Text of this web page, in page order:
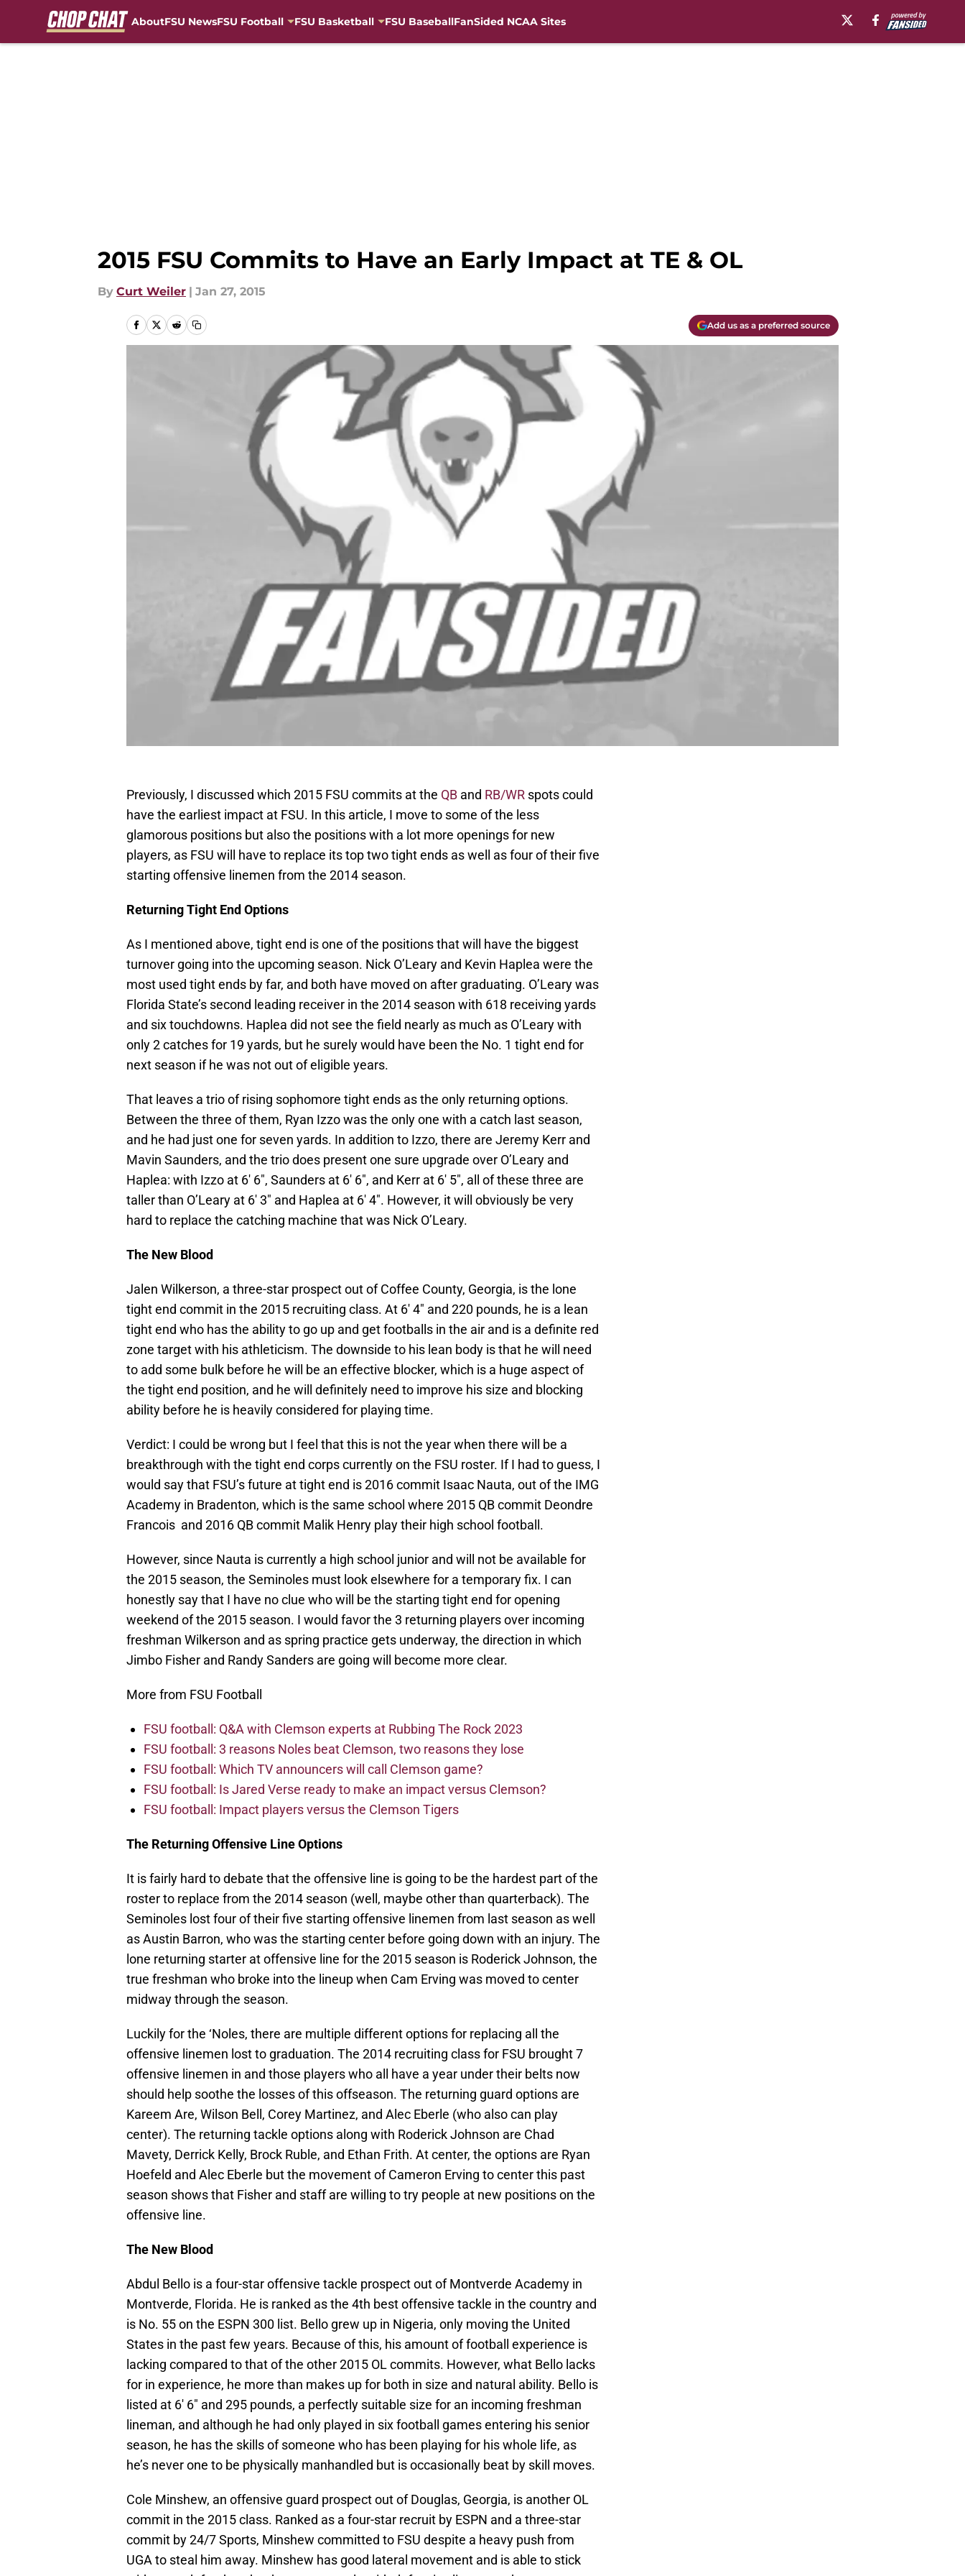
AboutFSU NewsFSU Football FSU Basketball FSU BaseballFanSided NCAA Sites
2015 FSU Commits to Have an Early Impact at TE & OL
By Curt Weiler | Jan 27, 2015
Add us as a preferred source
Previously, I discussed which 2015 FSU commits at the QB and RB/WR spots could
have the earliest impact at FSU. In this article, I move to some of the less
glamorous positions but also the positions with a lot more openings for new
players, as FSU will have to replace its top two tight ends as well as four of their five
starting offensive linemen from the 2014 season.
Returning Tight End Options
As I mentioned above, tight end is one of the positions that will have the biggest
turnover going into the upcoming season. Nick O’Leary and Kevin Haplea were the
most used tight ends by far, and both have moved on after graduating. O’Leary was
Florida State’s second leading receiver in the 2014 season with 618 receiving yards
and six touchdowns. Haplea did not see the field nearly as much as O’Leary with
only 2 catches for 19 yards, but he surely would have been the No. 1 tight end for
next season if he was not out of eligible years.
That leaves a trio of rising sophomore tight ends as the only returning options.
Between the three of them, Ryan Izzo was the only one with a catch last season,
and he had just one for seven yards. In addition to Izzo, there are Jeremy Kerr and
Mavin Saunders, and the trio does present one sure upgrade over O’Leary and
Haplea: with Izzo at 6′ 6″, Saunders at 6′ 6″, and Kerr at 6′ 5″, all of these three are
taller than O’Leary at 6′ 3″ and Haplea at 6′ 4″. However, it will obviously be very
hard to replace the catching machine that was Nick O’Leary.
The New Blood
Jalen Wilkerson, a three-star prospect out of Coffee County, Georgia, is the lone
tight end commit in the 2015 recruiting class. At 6′ 4″ and 220 pounds, he is a lean
tight end who has the ability to go up and get footballs in the air and is a definite red
zone target with his athleticism. The downside to his lean body is that he will need
to add some bulk before he will be an effective blocker, which is a huge aspect of
the tight end position, and he will definitely need to improve his size and blocking
ability before he is heavily considered for playing time.
Verdict: I could be wrong but I feel that this is not the year when there will be a
breakthrough with the tight end corps currently on the FSU roster. If I had to guess, I
would say that FSU’s future at tight end is 2016 commit Isaac Nauta, out of the IMG
Academy in Bradenton, which is the same school where 2015 QB commit Deondre
Francois and 2016 QB commit Malik Henry play their high school football.
However, since Nauta is currently a high school junior and will not be available for
the 2015 season, the Seminoles must look elsewhere for a temporary fix. I can
honestly say that I have no clue who will be the starting tight end for opening
weekend of the 2015 season. I would favor the 3 returning players over incoming
freshman Wilkerson and as spring practice gets underway, the direction in which
Jimbo Fisher and Randy Sanders are going will become more clear.
More from FSU Football
FSU football: Q&A with Clemson experts at Rubbing The Rock 2023
FSU football: 3 reasons Noles beat Clemson, two reasons they lose
FSU football: Which TV announcers will call Clemson game?
FSU football: Is Jared Verse ready to make an impact versus Clemson?
FSU football: Impact players versus the Clemson Tigers
The Returning Offensive Line Options
It is fairly hard to debate that the offensive line is going to be the hardest part of the
roster to replace from the 2014 season (well, maybe other than quarterback). The
Seminoles lost four of their five starting offensive linemen from last season as well
as Austin Barron, who was the starting center before going down with an injury. The
lone returning starter at offensive line for the 2015 season is Roderick Johnson, the
true freshman who broke into the lineup when Cam Erving was moved to center
midway through the season.
Luckily for the ‘Noles, there are multiple different options for replacing all the
offensive linemen lost to graduation. The 2014 recruiting class for FSU brought 7
offensive linemen in and those players who all have a year under their belts now
should help soothe the losses of this offseason. The returning guard options are
Kareem Are, Wilson Bell, Corey Martinez, and Alec Eberle (who also can play
center). The returning tackle options along with Roderick Johnson are Chad
Mavety, Derrick Kelly, Brock Ruble, and Ethan Frith. At center, the options are Ryan
Hoefeld and Alec Eberle but the movement of Cameron Erving to center this past
season shows that Fisher and staff are willing to try people at new positions on the
offensive line.
The New Blood
Abdul Bello is a four-star offensive tackle prospect out of Montverde Academy in
Montverde, Florida. He is ranked as the 4th best offensive tackle in the country and
is No. 55 on the ESPN 300 list. Bello grew up in Nigeria, only moving the United
States in the past few years. Because of this, his amount of football experience is
lacking compared to that of the other 2015 OL commits. However, what Bello lacks
for in experience, he more than makes up for both in size and natural ability. Bello is
listed at 6′ 6″ and 295 pounds, a perfectly suitable size for an incoming freshman
lineman, and although he had only played in six football games entering his senior
season, he has the skills of someone who has been playing for his whole life, as
he’s never one to be physically manhandled but is occasionally beat by skill moves.
Cole Minshew, an offensive guard prospect out of Douglas, Georgia, is another OL
commit in the 2015 class. Ranked as a four-star recruit by ESPN and a three-star
commit by 24/7 Sports, Minshew committed to FSU despite a heavy push from
UGA to steal him away. Minshew has good lateral movement and is able to stick